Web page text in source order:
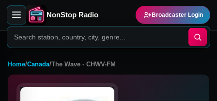
NonStop Radio Broadcaster Login
Home/Canada/The Wave - CHWV-FM